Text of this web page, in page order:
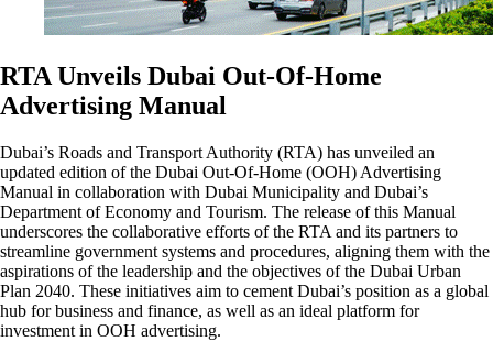
RTA Unveils Dubai Out-Of-Home
Advertising Manual
Dubai’s Roads and Transport Authority (RTA) has unveiled an
updated edition of the Dubai Out-Of-Home (OOH) Advertising
Manual in collaboration with Dubai Municipality and Dubai’s
Department of Economy and Tourism. The release of this Manual
underscores the collaborative efforts of the RTA and its partners to
streamline government systems and procedures, aligning them with the
aspirations of the leadership and the objectives of the Dubai Urban
Plan 2040. These initiatives aim to cement Dubai’s position as a global
hub for business and finance, as well as an ideal platform for
investment in OOH advertising.